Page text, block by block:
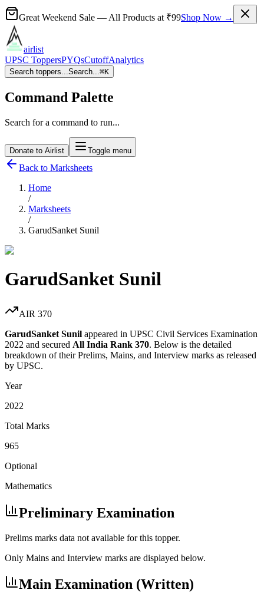
Great Weekend Sale — All Products at ₹99Shop Now →
airlist
UPSC ToppersPYQsCutoffAnalytics
Search toppers...Search...⌘K
Command Palette
Search for a command to run...
Donate to Airlist Toggle menu
Back to Marksheets
Home
/
Marksheets
/
GarudSanket Sunil
GarudSanket Sunil
AIR 370
GarudSanket Sunil appeared in UPSC Civil Services Examination
2022 and secured All India Rank 370. Below is the detailed
breakdown of their Prelims, Mains, and Interview marks as released
by UPSC.
Year
2022
Total Marks
965
Optional
Mathematics
Preliminary Examination
Prelims marks data not available for this topper.
Only Mains and Interview marks are displayed below.
Main Examination (Written)